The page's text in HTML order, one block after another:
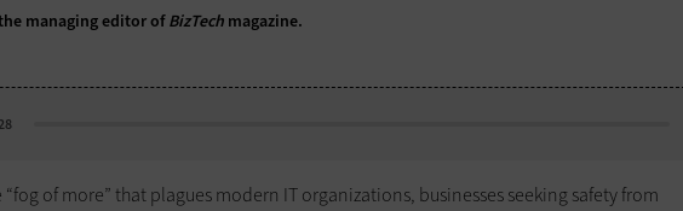
managing editor ofBizTech magazine.
of more” that plagues modern IT organizations, businesses seeking safety from